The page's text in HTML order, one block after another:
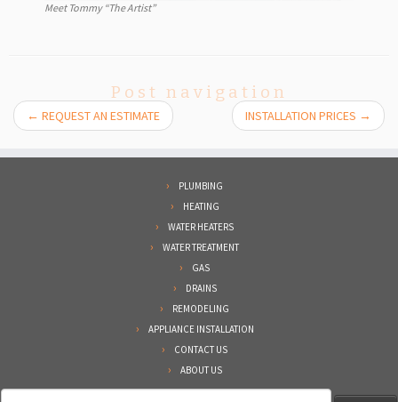
Meet Tommy “The Artist”
Post navigation
← REQUEST AN ESTIMATE INSTALLATION PRICES →
PLUMBING
HEATING
WATER HEATERS
WATER TREATMENT
GAS
DRAINS
REMODELING
APPLIANCE INSTALLATION
CONTACT US
ABOUT US